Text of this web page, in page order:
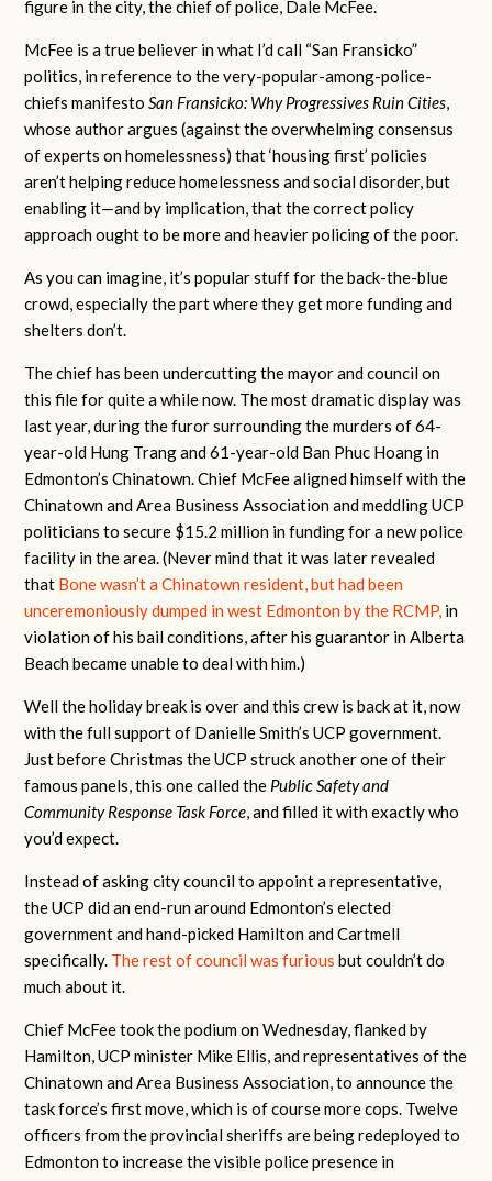
figure in the city, the chief of police, Dale McFee.
McFee is a true believer in what I’d call “San Fransicko”
politics, in reference to the very-popular-among-police-
chiefs manifestoSan Fransicko: Why Progressives Ruin Cities,
whose author argues (against the overwhelming consensus
of experts on homelessness) that ‘housing first’ policies
aren’t helping reduce homelessness and social disorder, but
enabling it—and by implication, that the correct policy
approach ought to be more and heavier policing of the poor.
As you can imagine, it’s popular stuff for the back-the-blue
crowd, especially the part where they get more funding and
shelters don’t.
The chief has been undercutting the mayor and council on
this file for quite a while now. The most dramatic display was
last year, during the furor surrounding the murders of 64-
year-old Hung Trang and 61-year-old Ban Phuc Hoang in
Edmonton’s Chinatown. Chief McFee aligned himself with the
Chinatown and Area Business Association and meddling UCP
politicians to secure $15.2 million in funding for a new police
facility in the area. (Never mind that it was later revealed
that Bone wasn’t a Chinatown resident, but had been
unceremoniously dumped in west Edmonton by the RCMP, in
violation of his bail conditions, after his guarantor in Alberta
Beach became unable to deal with him.)
Well the holiday break is over and this crew is back at it, now
with the full support of Danielle Smith’s UCP government.
Just before Christmas the UCP struck another one of their
famous panels, this one called the Public Safety and
Community Response Task Force, and filled it with exactly who
you’d expect.
Instead of asking city council to appoint a representative,
the UCP did an end-run around Edmonton’s elected
government and hand-picked Hamilton and Cartmell
specifically. The rest of council was furious but couldn’t do
much about it.
Chief McFee took the podium on Wednesday, flanked by
Hamilton, UCP minister Mike Ellis, and representatives of the
Chinatown and Area Business Association, to announce the
task force’s first move, which is of course more cops. Twelve
officers from the provincial sheriffs are being redeployed to
Edmonton to increase the visible police presence in